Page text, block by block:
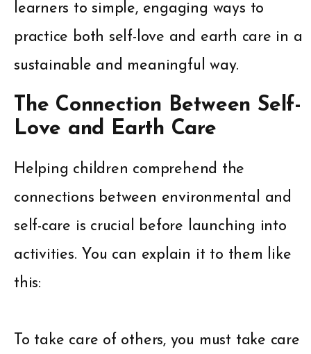
learners to simple, engaging ways to
practice both self-love and earth care in a
sustainable and meaningful way.
The Connection Between Self-
Love and Earth Care
Helping children comprehend the
connections between environmental and
self-care is crucial before launching into
activities. You can explain it to them like
this:
To take care of others, you must take care